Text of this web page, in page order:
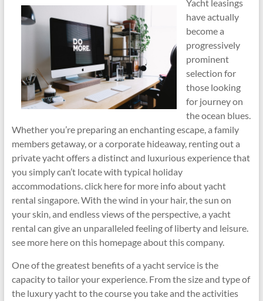
Yacht leasings
have actually
become a
progressively
prominent
selection for
those looking
for journey on
the ocean blues.
Whether you’re preparing an enchanting escape, a family
members getaway, or a corporate hideaway, renting out a
private yacht offers a distinct and luxurious experience that
you simply can’t locate with typical holiday
accommodations. click here for more info about yacht
rental singapore. With the wind in your hair, the sun on
your skin, and endless views of the perspective, a yacht
rental can give an unparalleled feeling of liberty and leisure.
see more here on this homepage about this company.
One of the greatest benefits of a yacht service is the
capacity to tailor your experience. From the size and type of
the luxury yacht to the course you take and the activities